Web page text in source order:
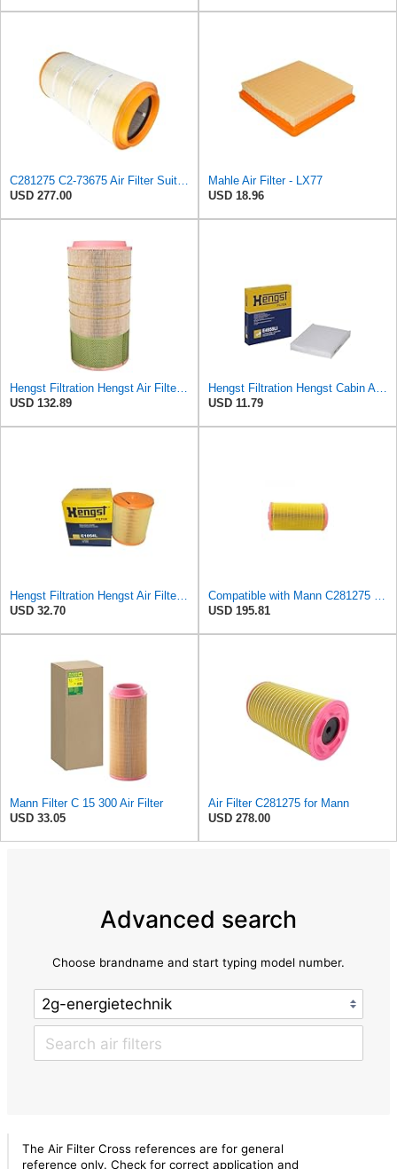
C281275 C2-73675 Air Filter Suitable for Mann
USD 277.00
Mahle Air Filter - LX77
USD 18.96
Hengst Filtration Hengst Air Filter - Insert - E1007L
USD 132.89
Hengst Filtration Hengst Cabin Air Filter - Pollen - E4959LI
USD 11.79
Hengst Filtration Hengst Air Filter - Insert - E1054L
USD 32.70
Compatible with Mann C281275 CF1830 Air Filter AF27974 AF27973 RS30175 RS30306 A-68540 Heavy
USD 195.81
Mann Filter C 15 300 Air Filter
USD 33.05
Air Filter C281275 for Mann
USD 278.00
Advanced search
Choose brandname and start typing model number.
The Air Filter Cross references are for general
reference only. Check for correct application and